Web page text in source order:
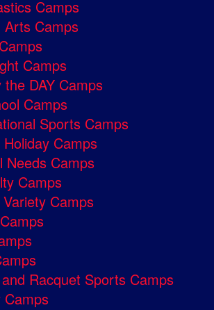
Camps
Arts Camps
Camps
the DAY Camps
Camps
Sports Camps
Holiday Camps
Needs Camps
Camps
Camps
Racquet Sports Camps
Camps